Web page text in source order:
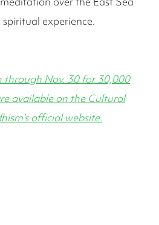
experience.
Nov. 30 for 30,000
available on the Cultural
official website.